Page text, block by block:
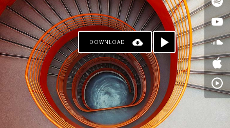
DOWNLOAD